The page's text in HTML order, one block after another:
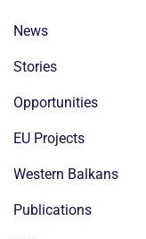
News
Stories
Opportunities
EU Projects
Western Balkans
Publications